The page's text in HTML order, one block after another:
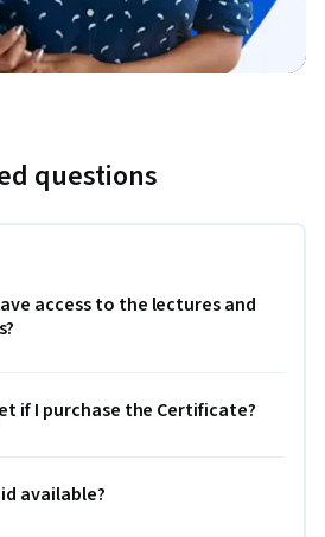
questions
access to the lectures and
if I purchase the Certificate?
available?